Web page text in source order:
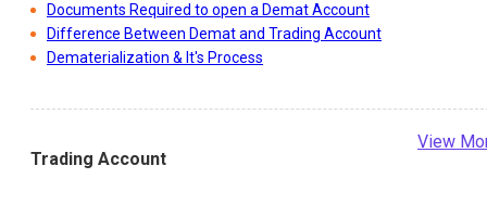
Documents Required to open a Demat Account
Difference Between Demat and Trading Account
Dematerialization & It's Process
Trading Account
View